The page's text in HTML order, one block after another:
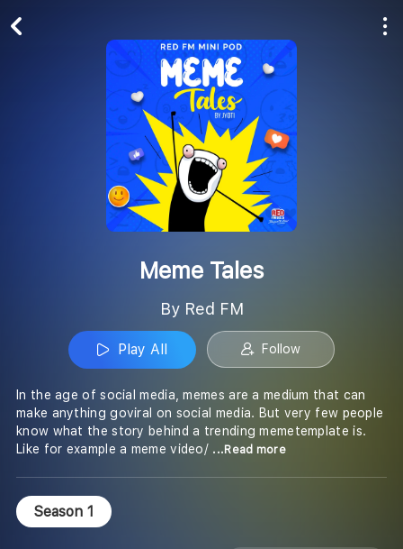
Meme Tales
By Red FM
Play All Follow
In the age of social media, memes are a medium that can
make anything goviral on social media. But very few people
know what the story behind a trending memetemplate is.
Like for example a meme video/ ...Read more
Season 1